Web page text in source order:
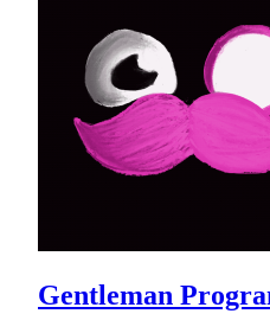
Gentleman